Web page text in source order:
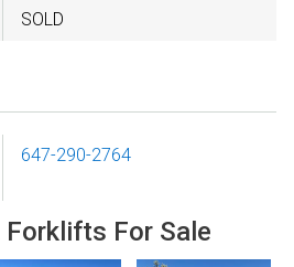
SOLD
647-290-2764
For Sale